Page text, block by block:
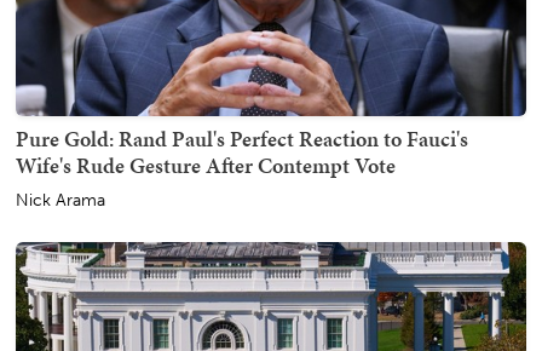
Pure Gold: Rand Paul's Perfect Reaction to Fauci's
Wife's Rude Gesture After Contempt Vote
Nick Arama